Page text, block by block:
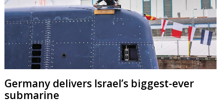
Germany delivers Israel’s biggest-ever
submarine